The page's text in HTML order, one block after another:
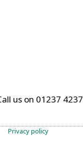
us on 01237
Privacy policy